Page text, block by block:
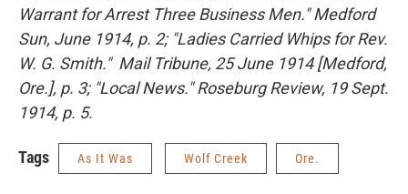
Warrant for Arrest Three Business Men."Medford
Sun, June 1914, p. 2; "Ladies Carried Whips for Rev.
W. G. Smith." Mail Tribune, 25 June 1914 [Medford,
Ore.], p. 3; "Local News."Roseburg Review, 19 Sept.
1914, p. 5.
Tags As It Was Wolf Creek Ore.